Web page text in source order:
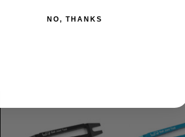
NO, THANKS